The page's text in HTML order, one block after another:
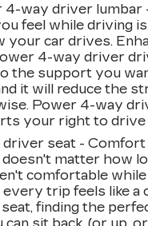
4-way driver lumbar
feel while driving
your car drives.
4-way driver
the support you
it will reduce the
Power 4-way
your right to drive
driver seat -
doesn't matter how
comfortable
every trip feels like a
finding the
can sit back, (or up,